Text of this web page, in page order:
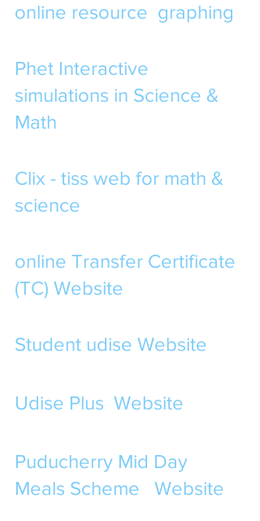
online resource graphing
Phet Interactive
simulations in Science &
Math
Clix - tiss web for math &
science
online Transfer Certificate
(TC) Website
Student udise Website
Udise Plus  Website
Puducherry Mid Day
Meals Scheme   Website